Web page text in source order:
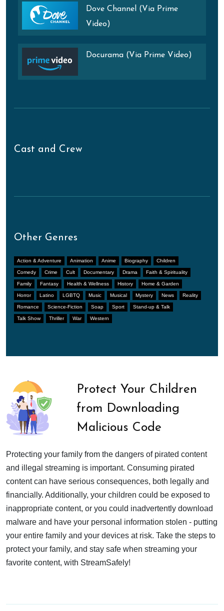
Dove Channel (Via Prime
Video)
Docurama (Via Prime Video)
Cast and Crew
Other Genres
Action & Adventure Animation Anime Biography Children
Comedy Crime Cult Documentary Drama Faith & Spirituality
Family Fantasy Health & Wellness History Home & Garden
Horror Latino LGBTQ Music Musical Mystery News Reality
Romance Science-Fiction Soap Sport Stand-up & Talk
Talk Show Thriller War Western
Protect Your Children
from Downloading
Malicious Code
Protecting your family from the dangers of pirated content
and illegal streaming is important. Consuming pirated
content can have serious consequences, both legally and
financially. Additionally, your children could be exposed to
inappropriate content, or you could inadvertently download
malware and have your personal information stolen - putting
your entire family and your devices at risk. Take the steps to
protect your family, and stay safe when streaming your
favorite content, with StreamSafely!